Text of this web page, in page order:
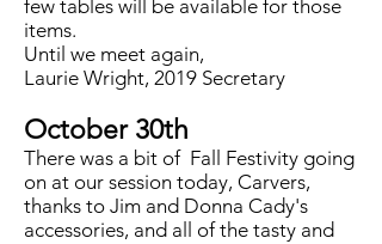
few tables will be available for those
items.
Until we meet again,
Laurie Wright, 2019 Secretary
October 30th
There was a bit of Fall Festivity going
on at our session today, Carvers,
thanks to Jim and Donna Cady's
accessories, and all of the tasty and